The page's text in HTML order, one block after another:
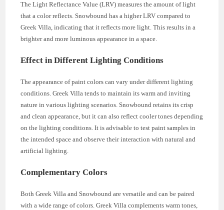
The Light Reflectance Value (LRV) measures the amount of light
that a color reflects. Snowbound has a higher LRV compared to
Greek Villa, indicating that it reflects more light. This results in a
brighter and more luminous appearance in a space.
Effect in Different Lighting Conditions
The appearance of paint colors can vary under different lighting
conditions. Greek Villa tends to maintain its warm and inviting
nature in various lighting scenarios. Snowbound retains its crisp
and clean appearance, but it can also reflect cooler tones depending
on the lighting conditions. It is advisable to test paint samples in
the intended space and observe their interaction with natural and
artificial lighting.
Complementary Colors
Both Greek Villa and Snowbound are versatile and can be paired
with a wide range of colors. Greek Villa complements warm tones,